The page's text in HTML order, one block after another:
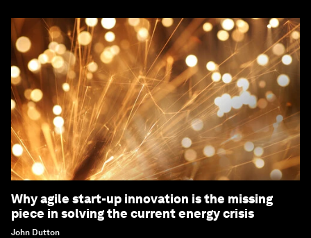
Why agile start-up innovation is the missing
piece in solving the current energy crisis
John Dutton